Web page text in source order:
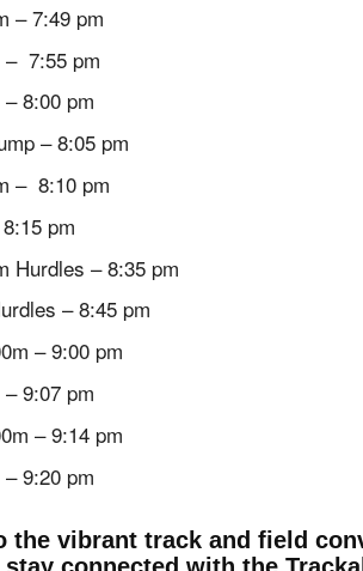
– 7:49 pm
– 7:55 pm
– 8:00 pm
– 8:05 pm
– 8:10 pm
pm
Hurdles – 8:35 pm
– 8:45 pm
– 9:00 pm
– 9:07 pm
– 9:14 pm
– 9:20 pm
the vibrant track and field
connected with the